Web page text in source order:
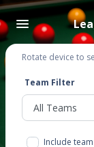
Rotate device to
Team Filter
Include